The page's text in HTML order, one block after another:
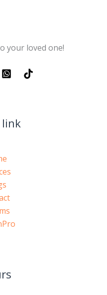
your loved one!
link